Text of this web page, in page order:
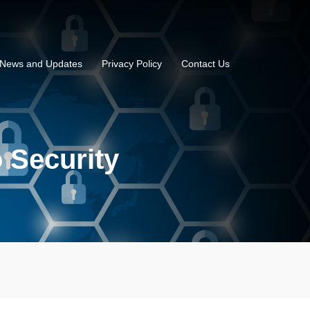
News and Updates Privacy Policy Contact Us
Security